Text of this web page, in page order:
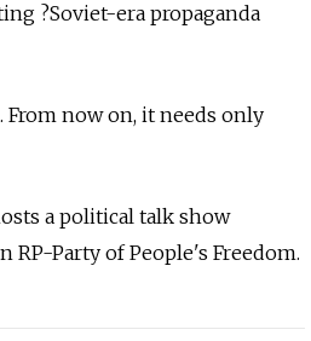
?­Soviet-era propaganda
now on, it needs only
a political talk show
Party of People's Freedom.